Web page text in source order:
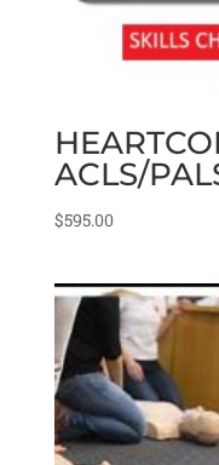
ACLS/
$595.00